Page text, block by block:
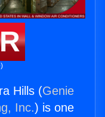
Hills (Genie
Inc.) is one